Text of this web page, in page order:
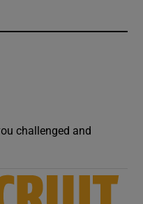
challenged and